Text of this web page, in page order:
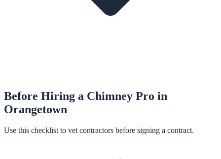
Before Hiring a Chimney Pro in
Orangetown
Use this checklist to vet contractors before signing a contract.